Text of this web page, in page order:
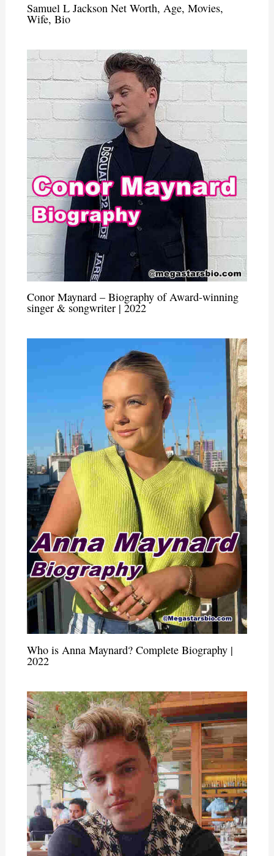
Samuel L Jackson Net Worth, Age, Movies,
Wife, Bio
Conor Maynard – Biography of Award-winning
singer & songwriter | 2022
Who is Anna Maynard? Complete Biography |
2022